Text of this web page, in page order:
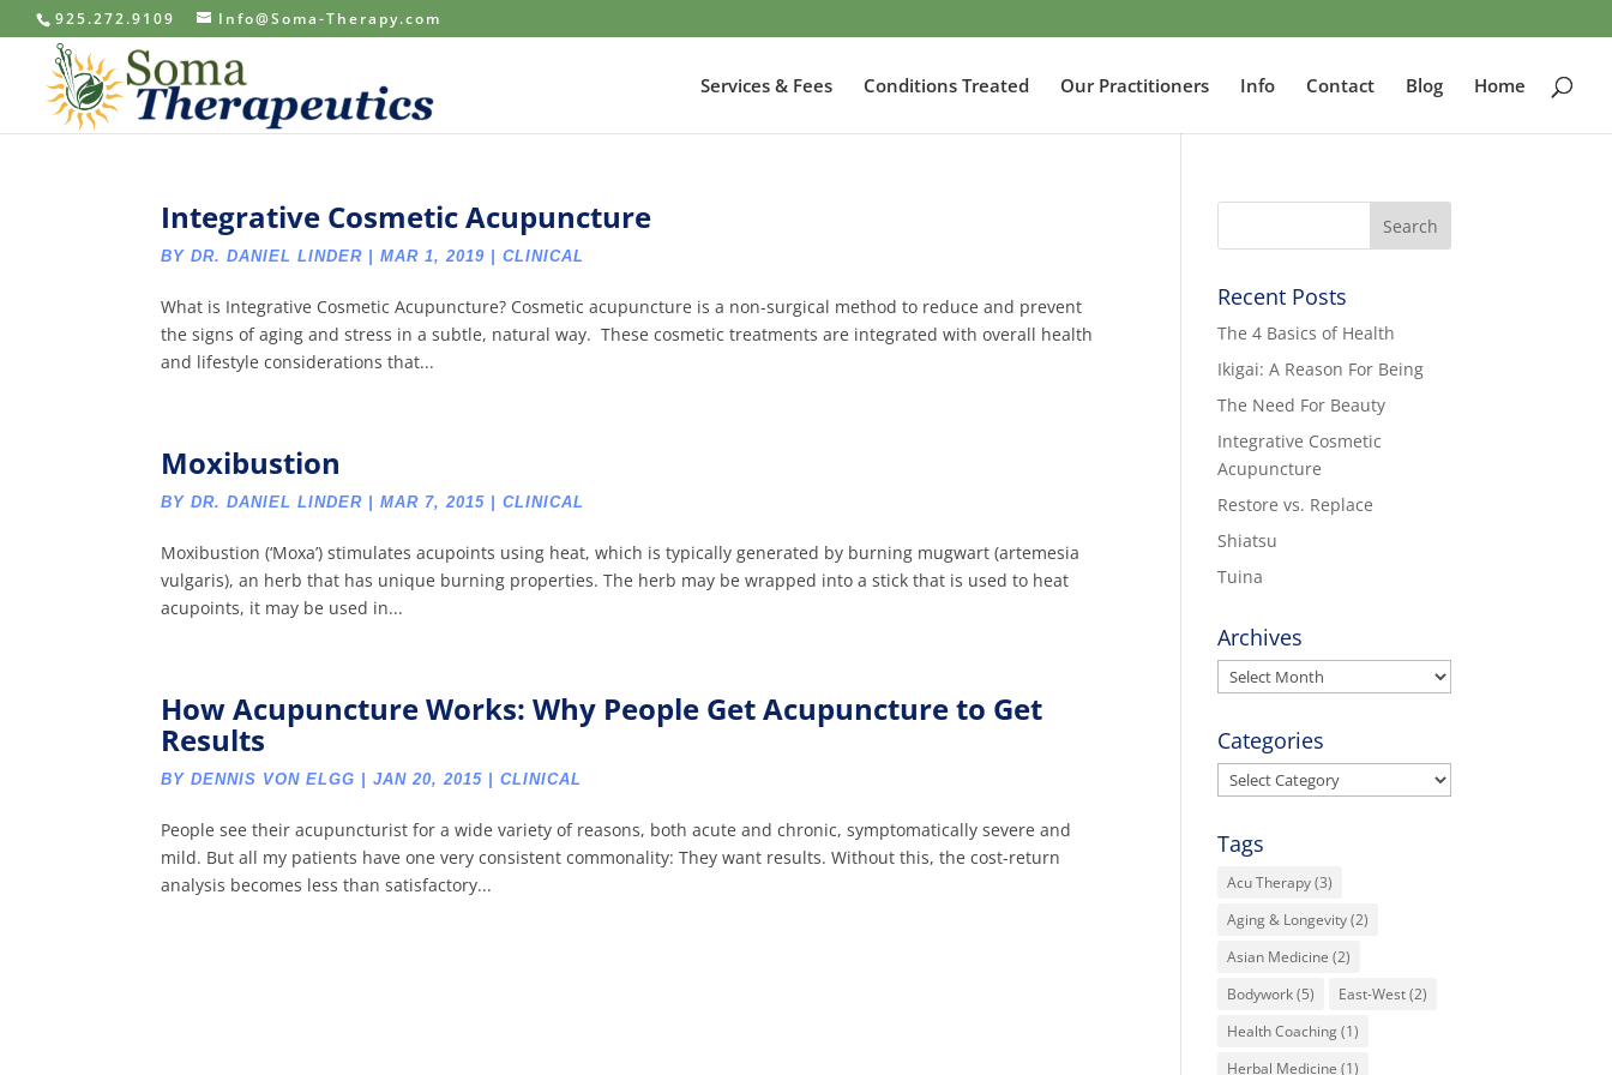
925.272.9109 Info@Soma-Therapy.com
Services & Fees Conditions Treated Our Practitioners Info Contact Blog Home
Integrative Cosmetic Acupuncture
BYDR. DANIEL LINDER |MAR 1, 2019 |CLINICAL
What is Integrative Cosmetic Acupuncture? Cosmetic acupuncture is a non-surgical method to reduce and prevent
the signs of aging and stress in a subtle, natural way. These cosmetic treatments are integrated with overall health
and lifestyle considerations that...
Moxibustion
BYDR. DANIEL LINDER |MAR 7, 2015 |CLINICAL
Moxibustion (‘Moxa’) stimulates acupoints using heat, which is typically generated by burning mugwart (artemesia
vulgaris), an herb that has unique burning properties. The herb may be wrapped into a stick that is used to heat
acupoints, it may be used in...
How Acupuncture Works: Why People Get Acupuncture to Get
Results
BYDENNIS VON ELGG |JAN 20, 2015 |CLINICAL
People see their acupuncturist for a wide variety of reasons, both acute and chronic, symptomatically severe and
mild. But all my patients have one very consistent commonality: They want results. Without this, the cost-return
analysis becomes less than satisfactory...
Recent Posts
The 4 Basics of Health
Ikigai: A Reason For Being
The Need For Beauty
Integrative Cosmetic
Acupuncture
Restore vs. Replace
Shiatsu
Tuina
Archives
Archives
Categories
Categories
Tags
Acu Therapy(3)
Aging & Longevity(2)
Asian Medicine (2)
Bodywork(5) East-West(2)
Health Coaching(1)
Herbal Medicine (1)